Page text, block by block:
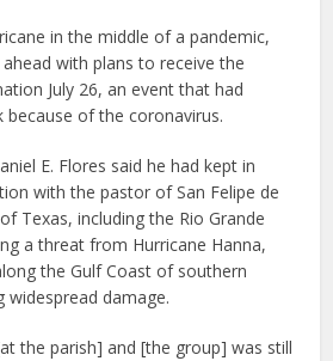
in the middle of a pandemic,
with plans to receive the
July 26, an event that had
because of the coronavirus.
E. Flores said he had kept in
with the pastor of San Felipe de
Texas, including the Rio Grande
a threat from Hurricane Hanna,
the Gulf Coast of southern
widespread damage.
the parish] and [the group] was still